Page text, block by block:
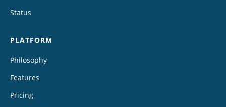
Status
PLATFORM
Philosophy
Features
Pricing